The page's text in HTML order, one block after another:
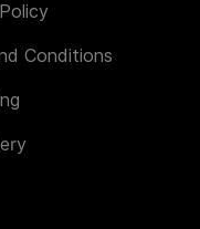
Conditions